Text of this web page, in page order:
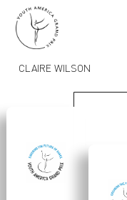
CLAIRE WILSON